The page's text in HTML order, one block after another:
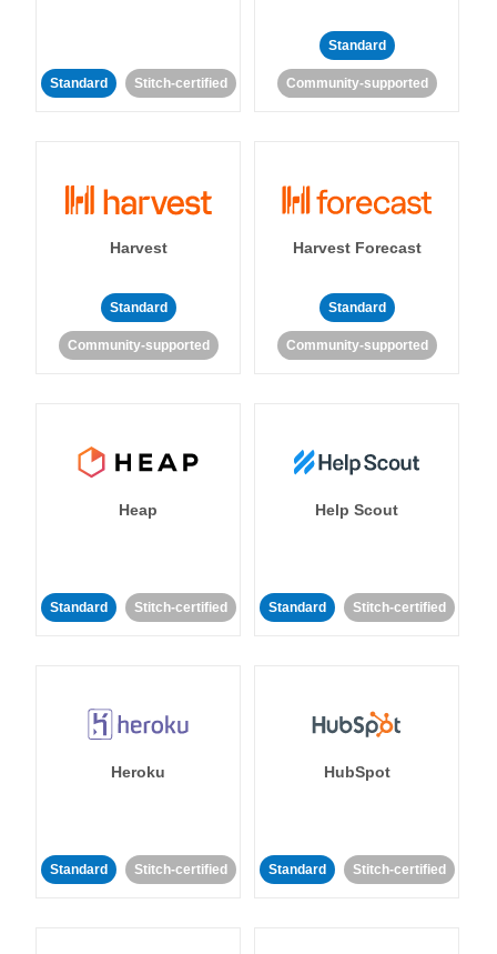
Standard Stitch-certified
Standard
Community-supported
Harvest
Standard
Community-supported
Harvest Forecast
Standard
Community-supported
Heap
Standard Stitch-certified
Help Scout
Standard Stitch-certified
Heroku
Standard Stitch-certified
HubSpot
Standard Stitch-certified